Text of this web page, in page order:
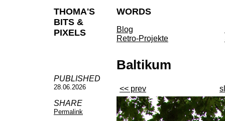
THOMA'S
BITS &
PIXELS
WORDS
Blog
Retro-Projekte
PUBLISHED
28.06.2026
SHARE
Permalink
Baltikum
<< prev